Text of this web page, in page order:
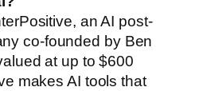
an AI post-
co-founded by Ben
at up to $600
makes AI tools that